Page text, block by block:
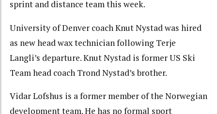
sprint and distance team this week.
University of Denver coach Knut Nystad was hired
as new head wax technician following Terje
Langli’s departure. Knut Nystad is former US Ski
Team head coach Trond Nystad’s brother.
Vidar Lofshus is a former member of the Norwegian
development team. He has no formal sport